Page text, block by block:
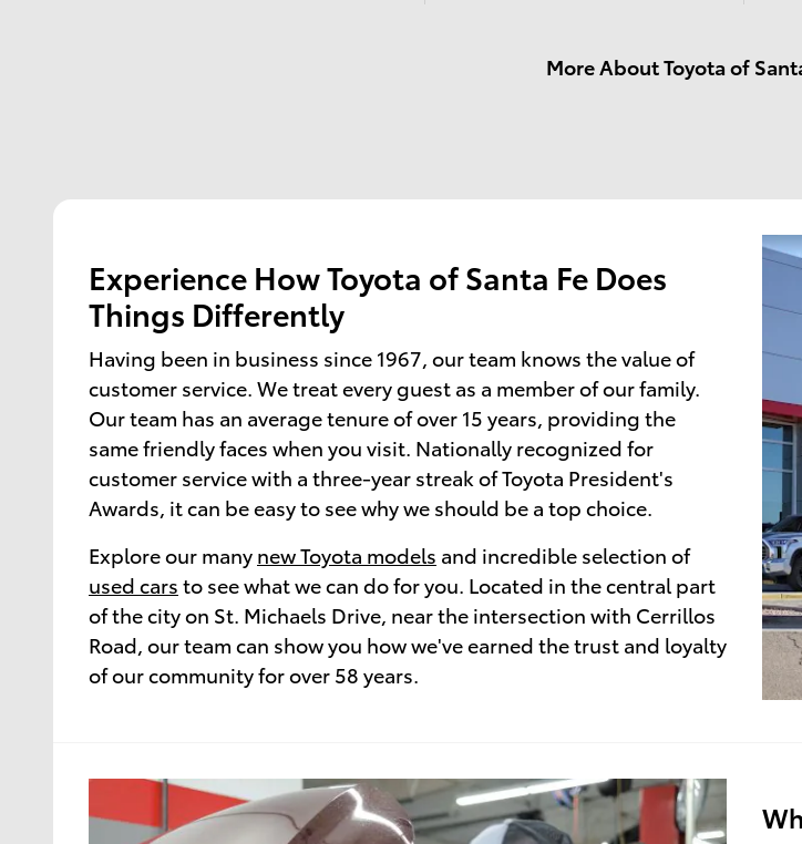
More About Toyota of
Experience How Toyota of Santa Fe Does
Things Differently
Having been in business since 1967, our team knows the value of
customer service. We treat every guest as a member of our family.
Our team has an average tenure of over 15 years, providing the
same friendly faces when you visit. Nationally recognized for
customer service with a three-year streak of Toyota President's
Awards, it can be easy to see why we should be a top choice.
Explore our many new Toyota models and incredible selection of
used cars to see what we can do for you. Located in the central part
of the city on St. Michaels Drive, near the intersection with Cerrillos
Road, our team can show you how we've earned the trust and loyalty
of our community for over 58 years.